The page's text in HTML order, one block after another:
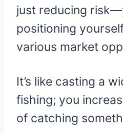
just reducing
positioning
various market
It’s like casting a
fishing; you
of catching